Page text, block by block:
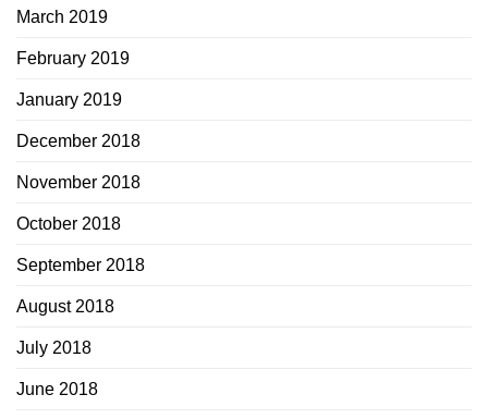
March 2019
February 2019
January 2019
December 2018
November 2018
October 2018
September 2018
August 2018
July 2018
June 2018